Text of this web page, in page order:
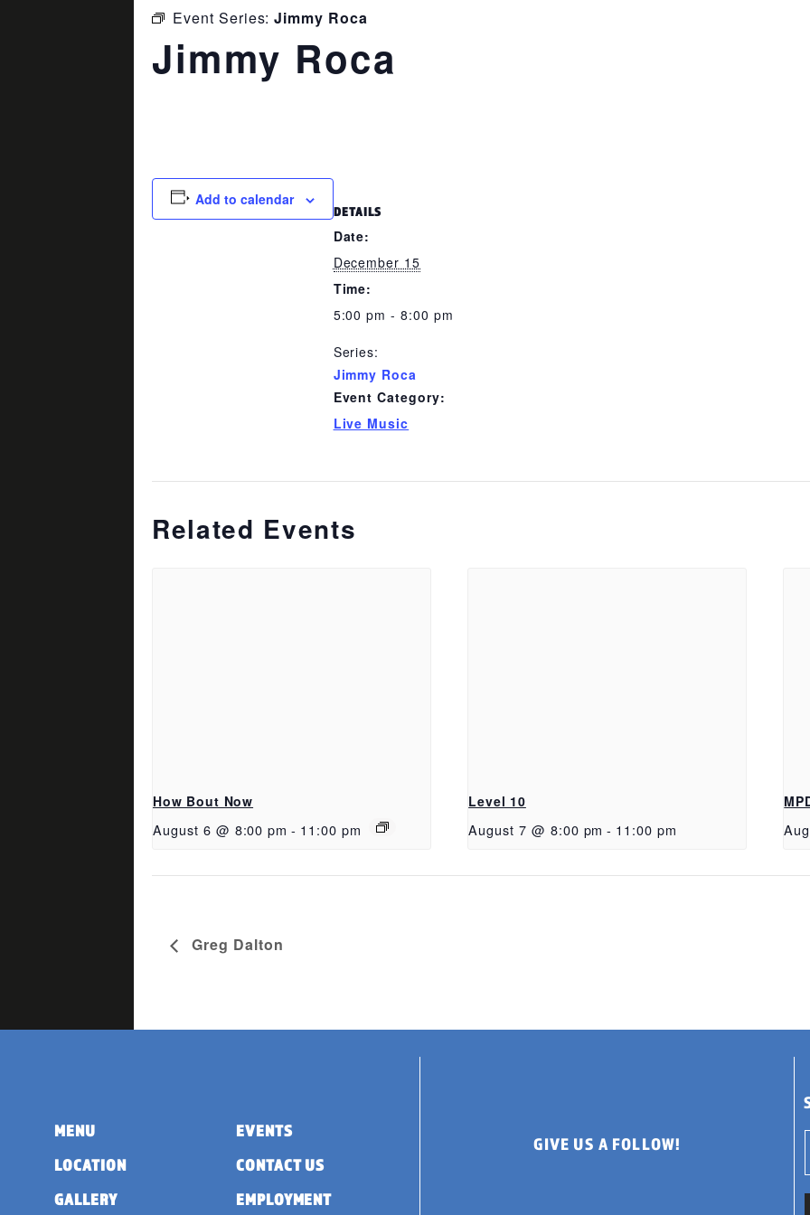
Event Series:Jimmy Roca
Jimmy Roca
Add to calendar
DETAILS
Date:
December 15
Time:
5:00 pm - 8:00 pm
Series:
Jimmy Roca
Event Category:
Live Music
Related Events
How Bout Now
August 6 @ 8:00 pm - 11:00 pm
Level 10
August 7 @ 8:00 pm - 11:00 pm
Greg Dalton
MENU
LOCATION
GALLERY
EVENTS
CONTACT US
EMPLOYMENT
GIVE US A FOLLOW!